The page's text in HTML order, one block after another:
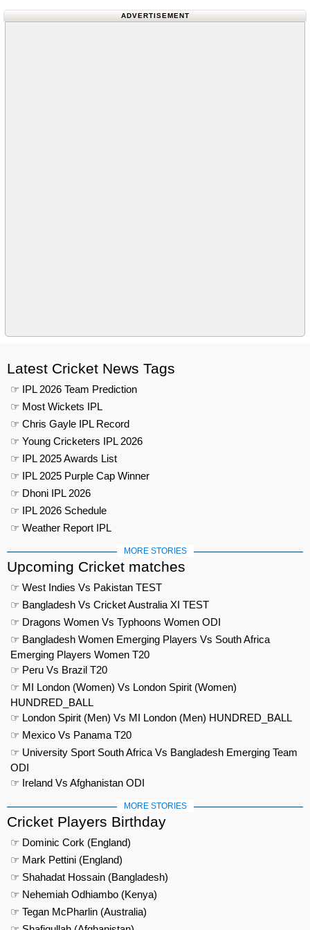
ADVERTISEMENT
Latest Cricket News Tags
☞ IPL 2026 Team Prediction
☞ Most Wickets IPL
☞ Chris Gayle IPL Record
☞ Young Cricketers IPL 2026
☞ IPL 2025 Awards List
☞ IPL 2025 Purple Cap Winner
☞ Dhoni IPL 2026
☞ IPL 2026 Schedule
☞ Weather Report IPL
MORE STORIES
Upcoming Cricket matches
☞ West Indies Vs Pakistan TEST
☞ Bangladesh Vs Cricket Australia XI TEST
☞ Dragons Women Vs Typhoons Women ODI
☞ Bangladesh Women Emerging Players Vs South Africa
Emerging Players Women T20
☞ Peru Vs Brazil T20
☞ MI London (Women) Vs London Spirit (Women)
HUNDRED_BALL
☞ London Spirit (Men) Vs MI London (Men) HUNDRED_BALL
☞ Mexico Vs Panama T20
☞ University Sport South Africa Vs Bangladesh Emerging Team
ODI
☞ Ireland Vs Afghanistan ODI
MORE STORIES
Cricket Players Birthday
☞ Dominic Cork (England)
☞ Mark Pettini (England)
☞ Shahadat Hossain (Bangladesh)
☞ Nehemiah Odhiambo (Kenya)
☞ Tegan McPharlin (Australia)